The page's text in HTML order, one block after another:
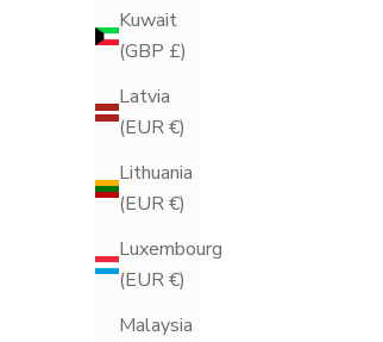
Kuwait
(GBP £)
Latvia
(EUR €)
Lithuania
(EUR €)
Luxembourg
(EUR €)
Malaysia